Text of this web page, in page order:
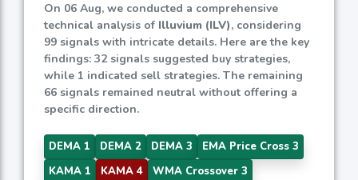
On 06 Aug, we conducted a comprehensive
technical analysis of Illuvium (ILV), considering
99 signals with intricate details. Here are the key
findings: 32 signals suggested buy strategies,
while 1 indicated sell strategies. The remaining
66 signals remained neutral without offering a
specific direction.
DEMA 1 DEMA 2 DEMA 3
EMA Price Cross 3
KAMA 1
KAMA 4
WMA Crossover 3